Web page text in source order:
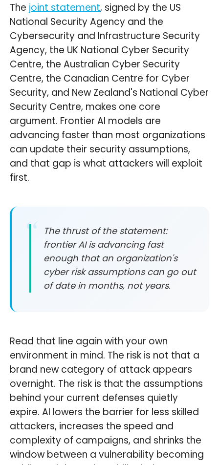
The joint statement, signed by the US
National Security Agency and the
Cybersecurity and Infrastructure Security
Agency, the UK National Cyber Security
Centre, the Australian Cyber Security
Centre, the Canadian Centre for Cyber
Security, and New Zealand's National Cyber
Security Centre, makes one core
argument. Frontier AI models are
advancing faster than most organizations
can update their security assumptions,
and that gap is what attackers will exploit
first.
The thrust of the statement:
frontier AI is advancing fast
enough that an organization's
cyber risk assumptions can go out
of date in months, not years.
Read that line again with your own
environment in mind. The risk is not that a
brand new category of attack appears
overnight. The risk is that the assumptions
behind your current defenses quietly
expire. AI lowers the barrier for less skilled
attackers, increases the speed and
complexity of campaigns, and shrinks the
window between a vulnerability becoming